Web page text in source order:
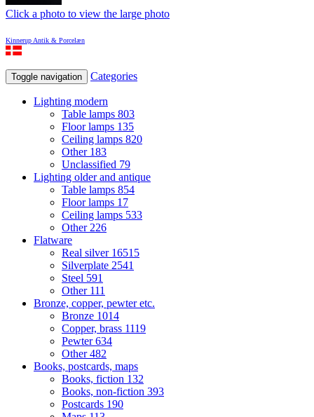
Click a photo to view the large photo
Kinnerup Antik & Porcelæn
Toggle navigation Categories
Lighting modern
Table lamps 803
Floor lamps 135
Ceiling lamps 820
Other 183
Unclassified 79
Lighting older and antique
Table lamps 854
Floor lamps 17
Ceiling lamps 533
Other 226
Flatware
Real silver 16515
Silverplate 2541
Steel 591
Other 111
Bronze, copper, pewter etc.
Bronze 1014
Copper, brass 1119
Pewter634
Other482
Books, postcards, maps
Books, fiction 132
Books, non-fiction 393
Postcards 190